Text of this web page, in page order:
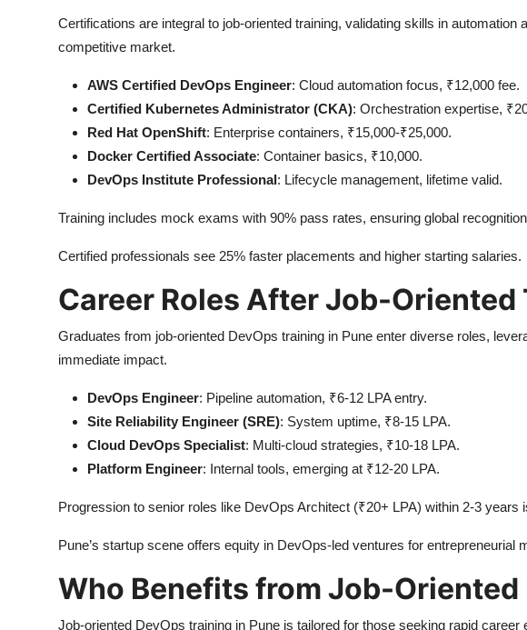
Certifications are integral to job-oriented training, validating skills in automation
competitive market.
AWS Certified DevOps Engineer: Cloud automation focus, ₹12,000 fee.
Certified Kubernetes Administrator (CKA): Orchestration expertise,
Red Hat OpenShift: Enterprise containers, ₹15,000-₹25,000.
Docker Certified Associate: Container basics, ₹10,000.
DevOps Institute Professional: Lifecycle management, lifetime valid.
Training includes mock exams with 90% pass rates, ensuring global
Certified professionals see 25% faster placements and higher starting salaries.
Career Roles After Job-Oriented
Graduates from job-oriented DevOps training in Pune enter diverse roles,
immediate impact.
DevOps Engineer: Pipeline automation, ₹6-12 LPA entry.
Site Reliability Engineer (SRE): System uptime, ₹8-15 LPA.
Cloud DevOps Specialist: Multi-cloud strategies, ₹10-18 LPA.
Platform Engineer: Internal tools, emerging at ₹12-20 LPA.
Progression to senior roles like DevOps Architect (₹20+ LPA) within 2-3 years
Pune’s startup scene offers equity in DevOps-led ventures for entrepreneurial
Who Benefits from Job-Oriented
Job-oriented DevOps training in Pune is tailored for those seeking rapid